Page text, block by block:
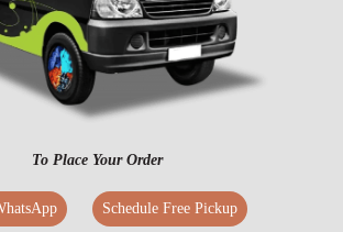
To Place Your Order
Schedule Free Pickup